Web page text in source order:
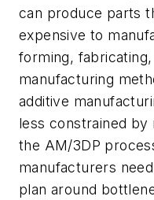
can produce parts
expensive to
forming,
manufacturing
additive
less constrained by
the AM/3DP
manufacturers
plan around